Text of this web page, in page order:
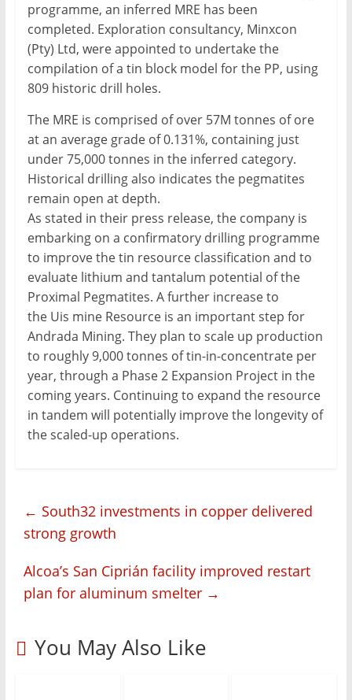
programme, an inferred MRE has been
completed. Exploration consultancy, Minxcon
(Pty) Ltd, were appointed to undertake the
compilation of a tin block model for the PP, using
809 historic drill holes.
The MRE is comprised of over 57M tonnes of ore
at an average grade of 0.131%, containing just
under 75,000 tonnes in the inferred category.
Historical drilling also indicates the pegmatites
remain open at depth.
As stated in their press release, the company is
embarking on a confirmatory drilling programme
to improve the tin resource classification and to
evaluate lithium and tantalum potential of the
Proximal Pegmatites. A further increase to
the Uis mine Resource is an important step for
Andrada Mining. They plan to scale up production
to roughly 9,000 tonnes of tin-in-concentrate per
year, through a Phase 2 Expansion Project in the
coming years. Continuing to expand the resource
in tandem will potentially improve the longevity of
the scaled-up operations.
← South32 investments in copper delivered
strong growth
Alcoa’s San Ciprián facility improved restart
plan for aluminum smelter →
You May Also Like